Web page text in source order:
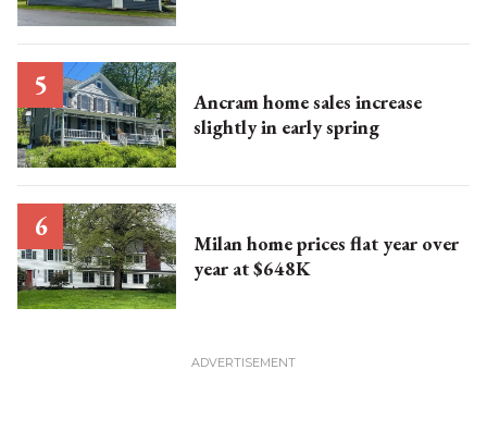
Ancram home sales increase
slightly in early spring
Milan home prices flat year over
year at $648K